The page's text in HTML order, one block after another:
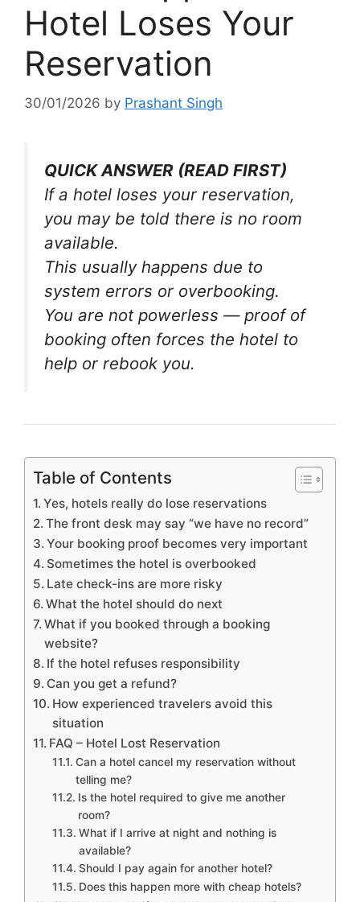
Hotel Loses Your
Reservation
30/01/2026 by Prashant Singh
QUICK ANSWER (READ FIRST)
If a hotel loses your reservation,
you may be told there is no room
available.
This usually happens due to
system errors or overbooking.
You are not powerless — proof of
booking often forces the hotel to
help or rebook you.
Table of Contents
Yes, hotels really do lose reservations
The front desk may say “we have no record”
Your booking proof becomes very important
Sometimes the hotel is overbooked
Late check-ins are more risky
What the hotel should do next
What if you booked through a booking
website?
If the hotel refuses responsibility
Can you get a refund?
How experienced travelers avoid this
situation
FAQ – Hotel Lost Reservation
Can a hotel cancel my reservation without
telling me?
Is the hotel required to give me another
room?
What if I arrive at night and nothing is
available?
Should I pay again for another hotel?
Does this happen more with cheap hotels?